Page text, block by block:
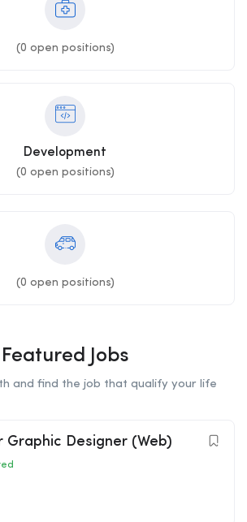
(0 open positions)
Development
(0 open positions)
(0 open positions)
Featured Jobs
and find the job that qualify your life
Graphic Designer (Web)